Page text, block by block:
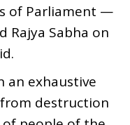
of Parliament —
Rajya Sabha on
an exhaustive
destruction